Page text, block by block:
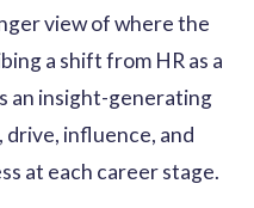
view of where the
a shift from HR as a
an insight-generating
influence, and
at each career stage.